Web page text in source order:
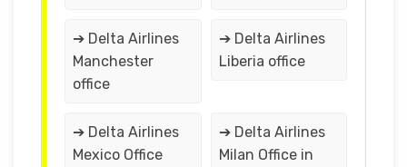
➔ Delta Airlines
Manchester
office
➔ Delta Airlines
Liberia office
➔ Delta Airlines
Mexico Office
➔ Delta Airlines
Milan Office in